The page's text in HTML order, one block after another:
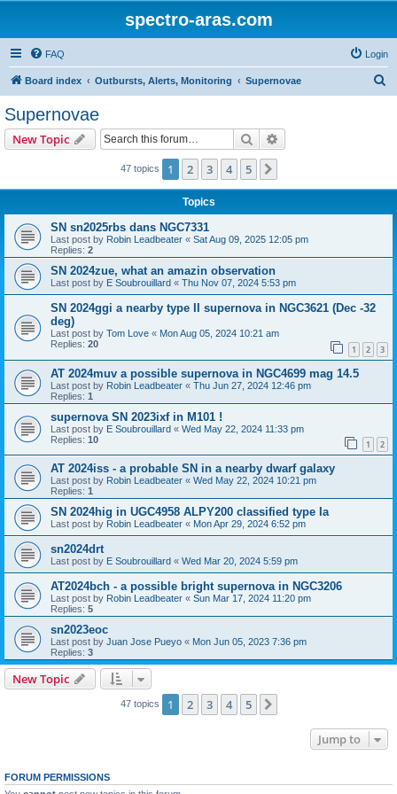
spectro-aras.com
FAQ Login
Board index Outbursts, Alerts, Monitoring Supernovae
Supernovae
New Topic Search
47 topics 1 2 3 4 5
Topics
SN sn2025rbs dans NGC7331
Last post by Robin Leadbeater « Sat Aug 09, 2025 12:05 pm
Replies: 2
SN 2024zue, what an amazin observation
Last post by E Soubrouillard « Thu Nov 07, 2024 5:53 pm
SN 2024ggi a nearby type II supernova in NGC3621 (Dec -32
deg)
Last post by Tom Love « Mon Aug 05, 2024 10:21 am
Replies: 20 1 2 3
AT 2024muv a possible supernova in NGC4699 mag 14.5
Last post by Robin Leadbeater « Thu Jun 27, 2024 12:46 pm
Replies: 1
supernova SN 2023ixf in M101 !
Last post by E Soubrouillard « Wed May 22, 2024 11:33 pm
Replies: 10 1 2
AT 2024iss - a probable SN in a nearby dwarf galaxy
Last post by Robin Leadbeater « Wed May 22, 2024 10:21 pm
Replies: 1
SN 2024hig in UGC4958 ALPY200 classified type Ia
Last post by Robin Leadbeater « Mon Apr 29, 2024 6:52 pm
sn2024drt
Last post by E Soubrouillard « Wed Mar 20, 2024 5:59 pm
AT2024bch - a possible bright supernova in NGC3206
Last post by Robin Leadbeater « Sun Mar 17, 2024 11:20 pm
Replies: 5
sn2023eoc
Last post by Juan Jose Pueyo « Mon Jun 05, 2023 7:36 pm
Replies: 3
New Topic
47 topics 1 2 3 4 5
Jump to
FORUM PERMISSIONS